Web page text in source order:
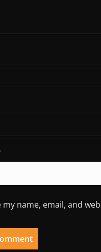
my name, email, and